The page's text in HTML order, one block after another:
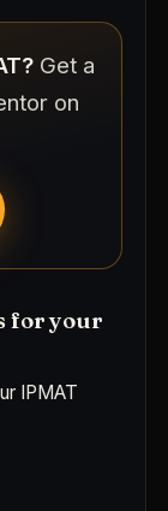
Get a
on
for your
IPMAT